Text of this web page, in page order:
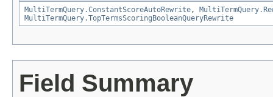
MultiTermQuery.ConstantScoreAutoRewrite ,
MultiTermQuery.TopTermsScoringBooleanQueryRewrite
Field Summary